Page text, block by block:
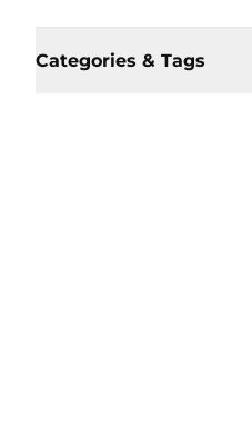
Categories & Tags